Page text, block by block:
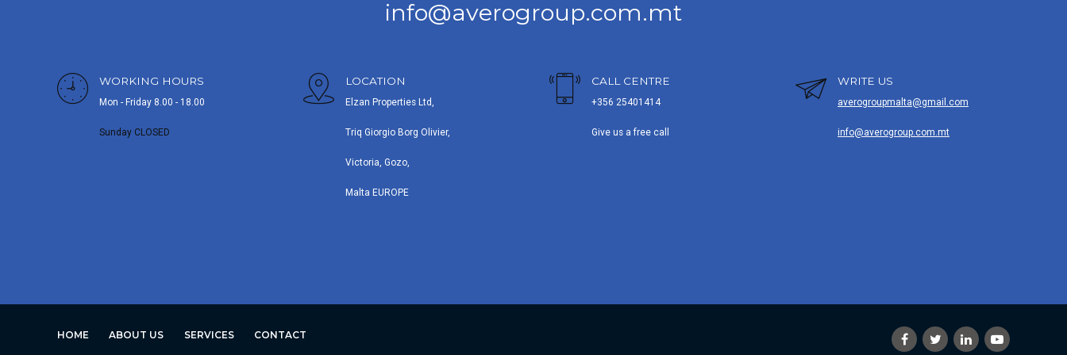
info@averogroup.com.mt
WORKING HOURS
Mon - Friday 8.00 - 18.00
Sunday CLOSED
LOCATION
Elzan Properties Ltd,
Triq Giorgio Borg Olivier,
Victoria, Gozo,
Malta EUROPE
CALL CENTRE
+356 25401414
Give us a free call
WRITE US
averogroupmalta@gmail.com
info@averogroup.com.mt
HOME ABOUT US SERVICES CONTACT